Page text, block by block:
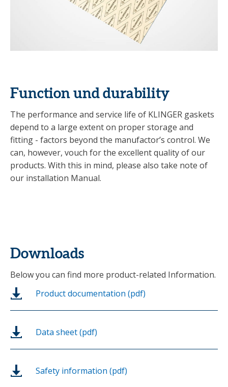
Function und durability
The performance and service life of KLINGER gaskets
depend to a large extent on proper storage and
fitting - factors beyond the manufactor’s control. We
can, however, vouch for the excellent quality of our
products. With this in mind, please also take note of
our installation Manual.
Downloads
Below you can find more product-related Information.
Product documentation (pdf)
Data sheet (pdf)
Safety information (pdf)